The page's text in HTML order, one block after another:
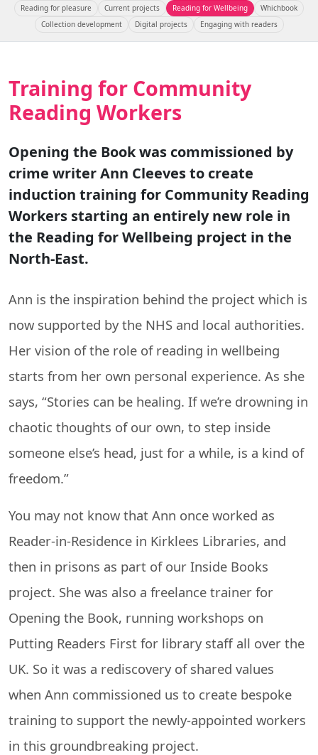
Reading for pleasure Current projects Reading for Wellbeing
Whichbook
Collection development
Digital projects Engaging with readers
Training for Community
Reading Workers
Opening the Book was commissioned by
crime writer Ann Cleeves to create
induction training for Community Reading
Workers starting an entirely new role in
the Reading for Wellbeing project in the
North-East.
Ann is the inspiration behind the project which is
now supported by the NHS and local authorities.
Her vision of the role of reading in wellbeing
starts from her own personal experience. As she
says, “Stories can be healing. If we’re drowning in
chaotic thoughts of our own, to step inside
someone else’s head, just for a while, is a kind of
freedom.”
You may not know that Ann once worked as
Reader-in-Residence in Kirklees Libraries, and
then in prisons as part of our Inside Books
project. She was also a freelance trainer for
Opening the Book, running workshops on
Putting Readers First for library staff all over the
UK. So it was a rediscovery of shared values
when Ann commissioned us to create bespoke
training to support the newly-appointed workers
in this groundbreaking project.